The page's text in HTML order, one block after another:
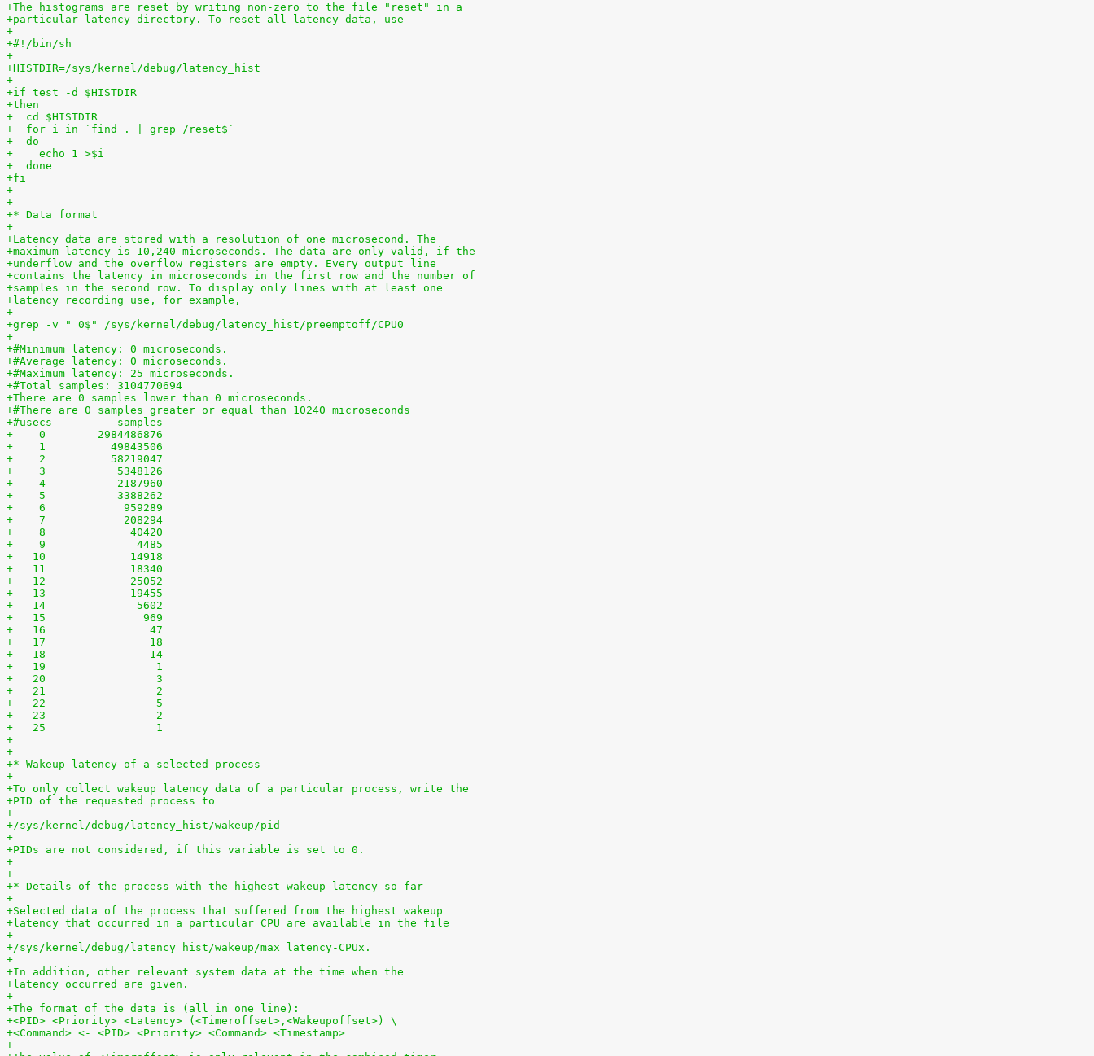
+The histograms are reset by writing non-zero to the file "reset" in a
+particular latency directory. To reset all latency data, use
+
+#!/bin/sh
+
+HISTDIR=/sys/kernel/debug/latency_hist
+
+if test -d $HISTDIR
+then
+  cd $HISTDIR
+  for i in `find . | grep /reset$`
+  do
+    echo 1 >$i
+  done
+fi
+
+
+* Data format
+
+Latency data are stored with a resolution of one microsecond. The
+maximum latency is 10,240 microseconds. The data are only valid, if the
+underflow and the overflow registers are empty. Every output line
+contains the latency in microseconds in the first row and the number of
+samples in the second row. To display only lines with at least one
+latency recording use, for example,
+
+grep -v " 0$" /sys/kernel/debug/latency_hist/preemptoff/CPU0
+
+#Minimum latency: 0 microseconds.
+#Average latency: 0 microseconds.
+#Maximum latency: 25 microseconds.
+#Total samples: 3104770694
+There are 0 samples lower than 0 microseconds.
+#There are 0 samples greater or equal than 10240 microseconds
+#usecs	         samples
+    0	      2984486876
+    1	        49843506
+    2	        58219047
+    3	         5348126
+    4	         2187960
+    5	         3388262
+    6	          959289
+    7	          208294
+    8	           40420
+    9	            4485
+   10	           14918
+   11	           18340
+   12	           25052
+   13	           19455
+   14	            5602
+   15	             969
+   16	              47
+   17	              18
+   18	              14
+   19	               1
+   20	               3
+   21	               2
+   22	               5
+   23	               2
+   25	               1
+
+
+* Wakeup latency of a selected process
+
+To only collect wakeup latency data of a particular process, write the
+PID of the requested process to
+
+/sys/kernel/debug/latency_hist/wakeup/pid
+
+PIDs are not considered, if this variable is set to 0.
+
+
+* Details of the process with the highest wakeup latency so far
+
+Selected data of the process that suffered from the highest wakeup
+latency that occurred in a particular CPU are available in the file
+
+/sys/kernel/debug/latency_hist/wakeup/max_latency-CPUx.
+
+In addition, other relevant system data at the time when the
+latency occurred are given.
+
+The format of the data is (all in one line):
+<PID> <Priority> <Latency> (<Timeroffset>,<Wakeupoffset>) \
+<Command> <- <PID> <Priority> <Command> <Timestamp>
+